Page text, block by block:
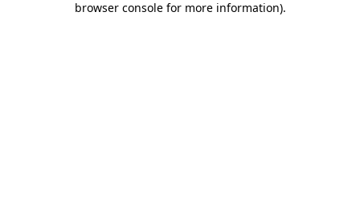
browser console for more information).